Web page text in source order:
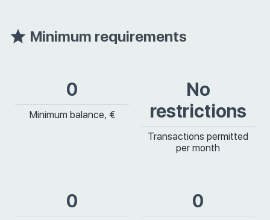
Minimum requirements
0
Minimum balance, €
No
restrictions
Transactions permitted
per month
0 0